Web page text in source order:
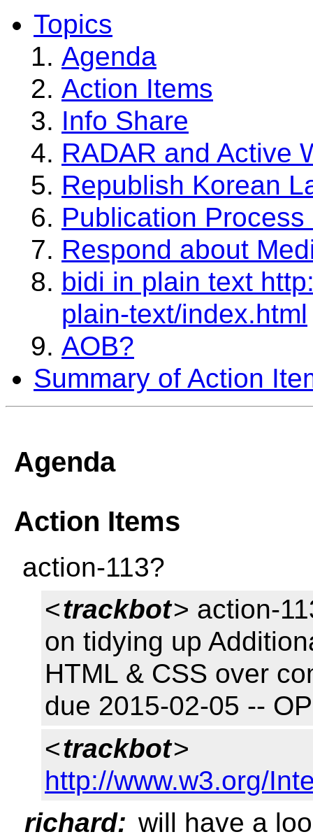
Topics
Agenda
Action Items
Info Share
RADAR and Active
Republish Korean
Publication Process
Respond about
bidi in plain text
plain-text/index.html
AOB?
Summary of Action
Agenda
Action Items
action-113?
<trackbot> action-
on tidying up
HTML & CSS over
due 2015-02-05 --
<trackbot>
http://www.w3.org/
richard: will have a